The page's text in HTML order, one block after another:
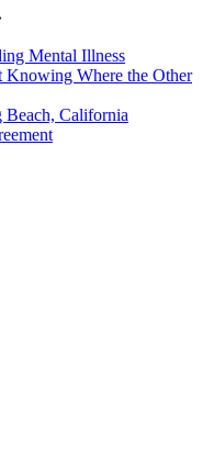
Mental Illness
Where the Other
California